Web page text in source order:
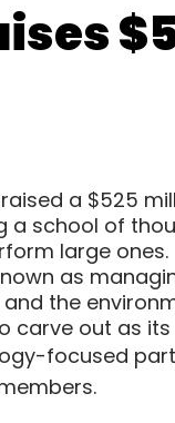
a $525
school of
large ones.
as
the
carve out as its
focused